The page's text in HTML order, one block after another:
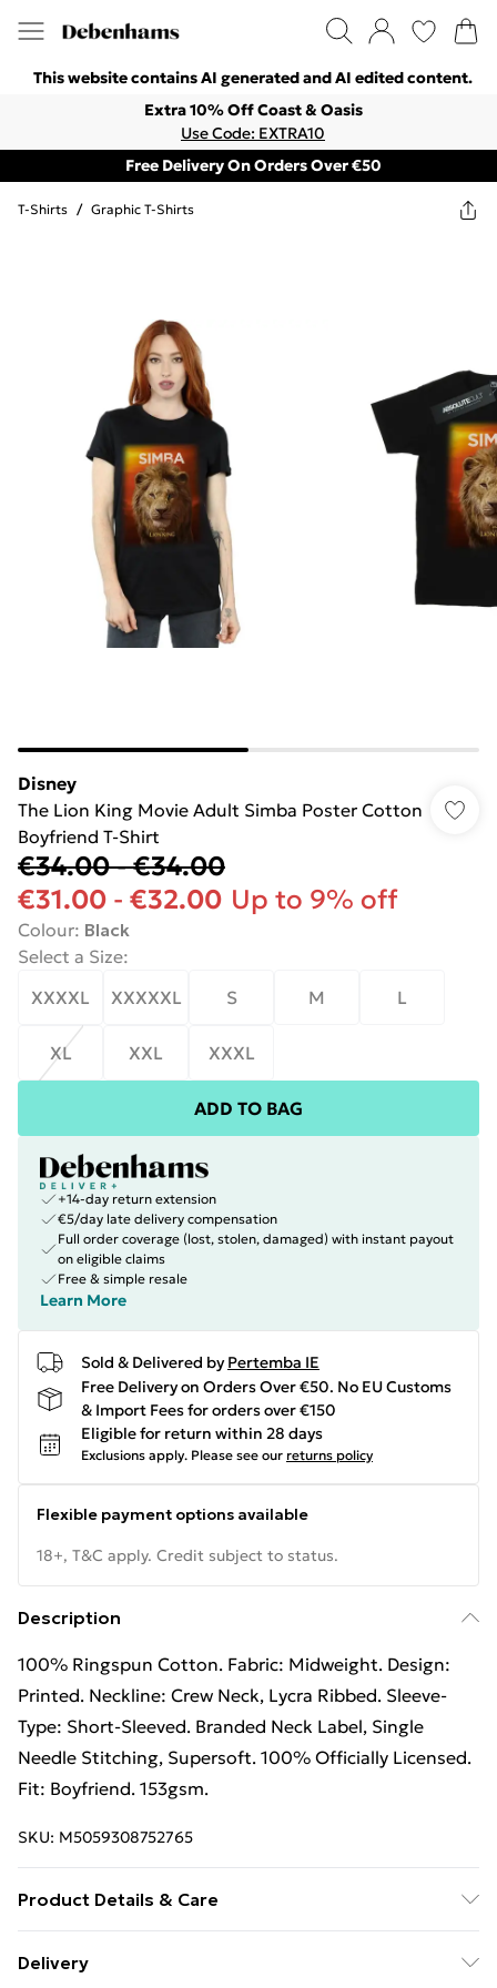
This website contains AI generated and AI edited content.
Extra 10% Off Coast & Oasis
Use Code: EXTRA10
Free Delivery On Orders Over €50
T-Shirts / Graphic T-Shirts
Disney
The Lion King Movie Adult Simba Poster Cotton
Boyfriend T-Shirt
€34.00-€34.00
€31.00 - €32.00 Up to 9% off
Colour: Black
Select a Size:
XXXXL
XXXXXL S M L
XL XXL XXXL
ADD TO BAG
+14-day return extension
€5/day late delivery compensation
Full order coverage (lost, stolen, damaged) with instant payout
on eligible claims
Free & simple resale
Learn More
Sold & Delivered by Pertemba IE
Free Delivery on Orders Over €50. No EU Customs
& Import Fees for orders over €150
Eligible for return within 28 days
Exclusions apply. Please see our returns policy
Flexible payment options available
18+, T&C apply. Credit subject to status.
Description
100% Ringspun Cotton. Fabric: Midweight. Design:
Printed. Neckline: Crew Neck, Lycra Ribbed. Sleeve-
Type: Short-Sleeved. Branded Neck Label, Single
Needle Stitching, Supersoft. 100% Officially Licensed.
Fit: Boyfriend. 153gsm.
SKU: M5059308752765
Product Details & Care
Delivery